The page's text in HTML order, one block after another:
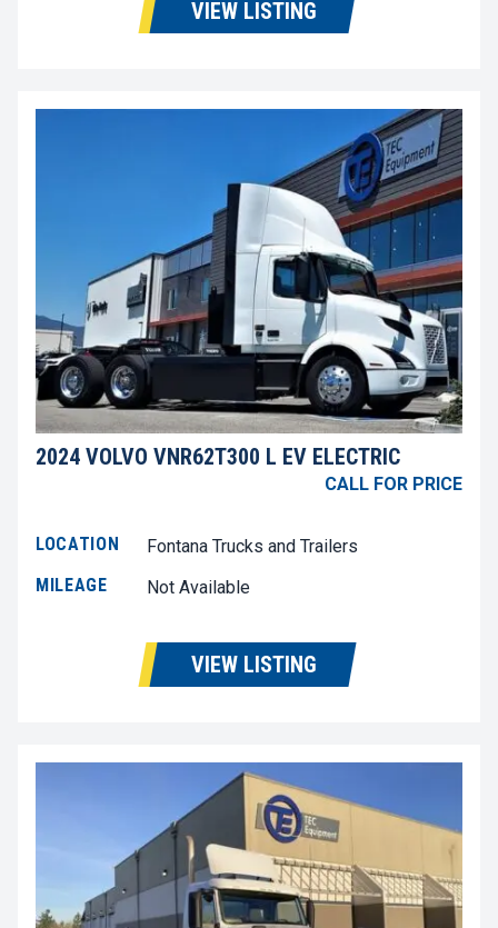
VIEW LISTING
2024 VOLVO VNR62T300 L EV ELECTRIC
CALL FOR PRICE
LOCATION
Fontana Trucks and Trailers
MILEAGE
Not Available
VIEW LISTING